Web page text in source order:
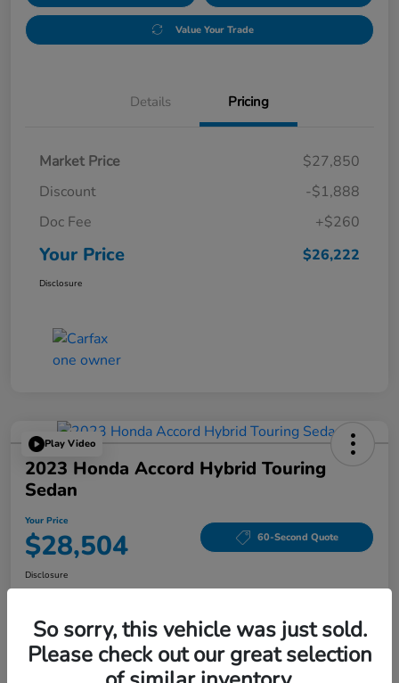
Value Your Trade
Details Pricing
Market Price
$27,850
Discount
-$1,888
Doc Fee
+$260
Your Price $26,222
Disclosure
Play Video
2023 Honda Accord Hybrid Touring
Sedan
Your Price
$28,504 60-Second Quote
Disclosure
Explore Payment Options Confirm Availability
So sorry, this vehicle was just sold.
Please check out our great selection